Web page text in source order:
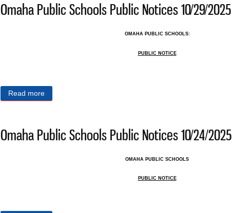
Omaha Public Schools Public Notices 10/29/2025
OMAHA PUBLIC SCHOOLS:
PUBLIC NOTICE
Read more
Omaha Public Schools Public Notices 10/24/2025
OMAHA PUBLIC SCHOOLS
PUBLIC NOTICE